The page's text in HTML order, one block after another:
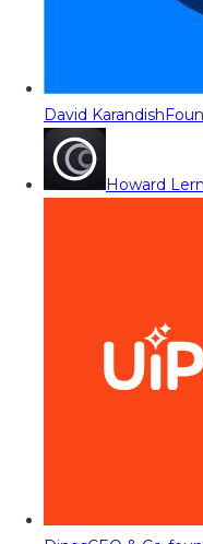
David Karandish
Howard